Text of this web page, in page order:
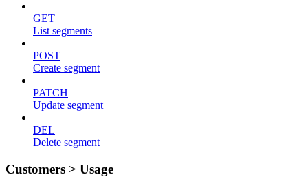
GET
List segments
POST
Create segment
PATCH
Update segment
DEL
Delete segment
Customers > Usage